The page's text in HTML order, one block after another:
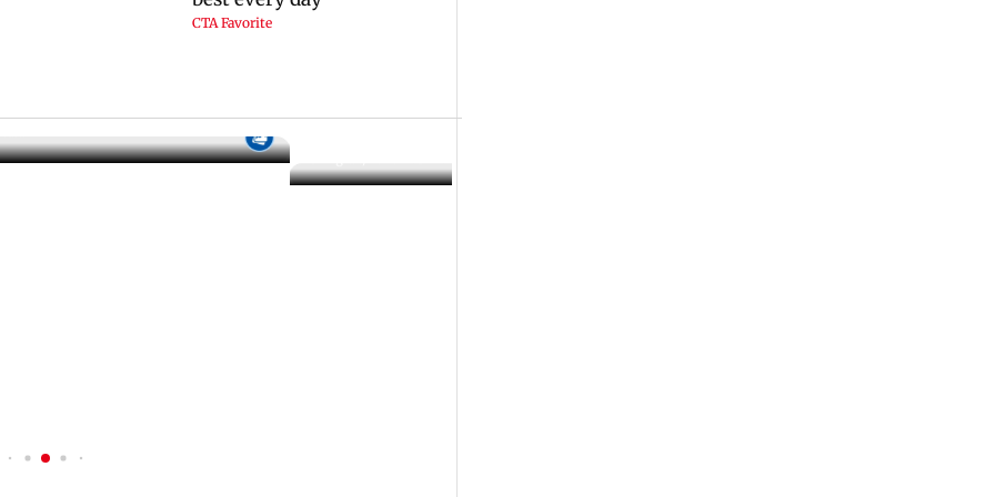
Ashwini Bhide orders
IN PHOTOS: Thundery showers and gusty winds